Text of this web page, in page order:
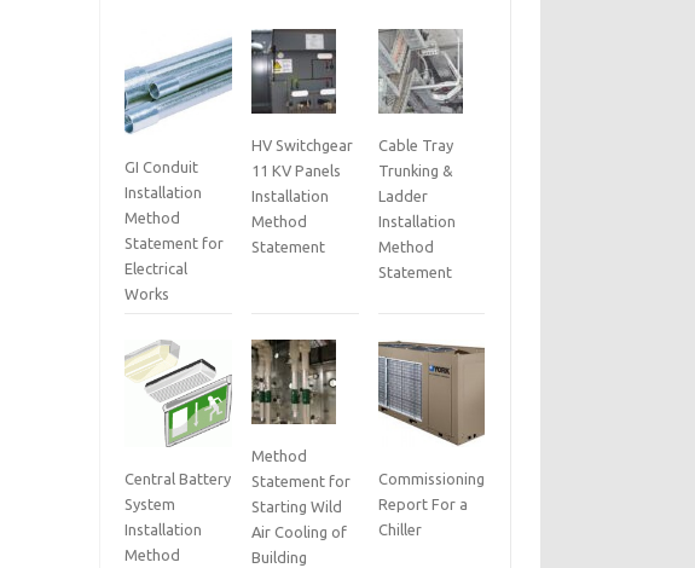
GI Conduit
Installation
Method
Statement for
Electrical
Works
HV Switchgear
11 KV Panels
Installation
Method
Statement
Cable Tray
Trunking &
Ladder
Installation
Method
Statement
Central Battery
System
Installation
Method
Method
Statement for
Starting Wild
Air Cooling of
Building
Commissioning
Report For a
Chiller